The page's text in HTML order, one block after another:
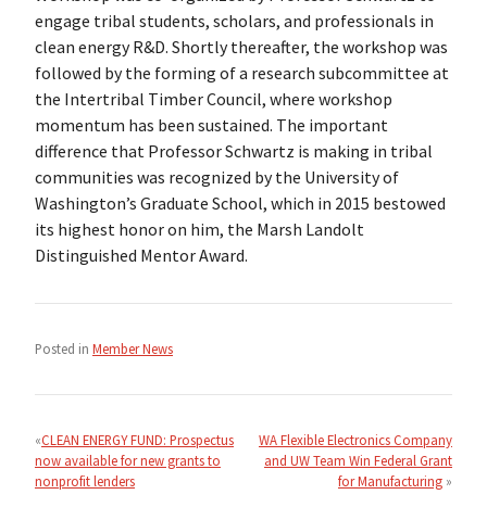
engage tribal students, scholars, and professionals in
clean energy R&D. Shortly thereafter, the workshop was
followed by the forming of a research subcommittee at
the Intertribal Timber Council, where workshop
momentum has been sustained. The important
difference that Professor Schwartz is making in tribal
communities was recognized by the University of
Washington’s Graduate School, which in 2015 bestowed
its highest honor on him, the Marsh Landolt
Distinguished Mentor Award.
Posted in Member News
navigation
CLEAN ENERGY FUND: Prospectus
now available for new grants to
nonprofit lenders
WA Flexible Electronics Company
and UW Team Win Federal Grant
for Manufacturing